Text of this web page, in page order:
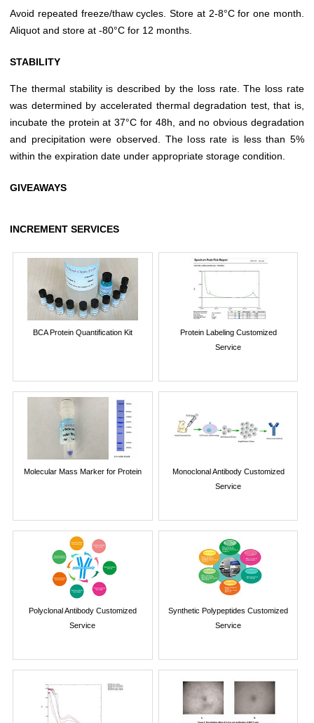
Avoid repeated freeze/thaw cycles. Store at 2-8°C for one month.
Aliquot and store at -80°C for 12 months.
STABILITY
The thermal stability is described by the loss rate. The loss rate
was determined by accelerated thermal degradation test, that is,
incubate the protein at 37°C for 48h, and no obvious degradation
and precipitation were observed. The loss rate is less than 5%
within the expiration date under appropriate storage condition.
GIVEAWAYS
INCREMENT SERVICES
BCA Protein Quantification Kit
Protein Labeling Customized
Service
Molecular Mass Marker for Protein
Monoclonal Antibody Customized
Service
Polyclonal Antibody Customized
Service
Synthetic Polypeptides Customized
Service